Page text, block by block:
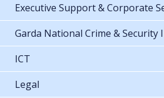
Executive Support & Corporate
Garda National Crime & Security
ICT
Legal